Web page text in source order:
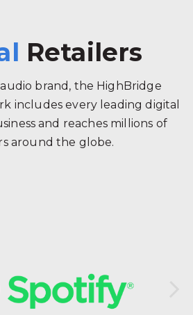
Retailers
audio brand, the HighBridge
includes every leading digital
and reaches millions of
around the globe.